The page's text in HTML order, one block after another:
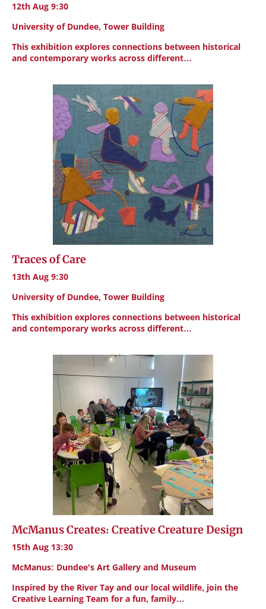
12th Aug 9:30
University of Dundee, Tower Building
This exhibition explores connections between historical
and contemporary works across different…
Traces of Care
13th Aug 9:30
University of Dundee, Tower Building
This exhibition explores connections between historical
and contemporary works across different…
McManus Creates: Creative Creature Design
15th Aug 13:30
McManus: Dundee's Art Gallery and Museum
Inspired by the River Tay and our local wildlife, join the
Creative Learning Team for a fun, family…